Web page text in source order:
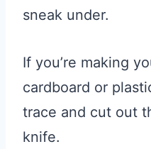
sneak under.
If you’re making
cardboard or
trace and cut out
knife.